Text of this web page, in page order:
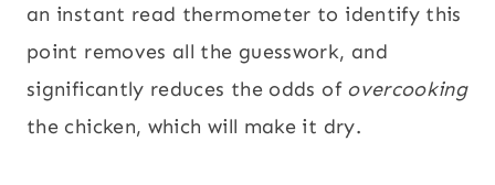
an instant read thermometer to identify this
point removes all the guesswork, and
significantly reduces the odds of overcooking
the chicken, which will make it dry.